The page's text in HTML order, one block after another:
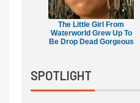
The Little Girl From
Waterworld Grew Up To
Be Drop Dead Gorgeous
SPOTLIGHT